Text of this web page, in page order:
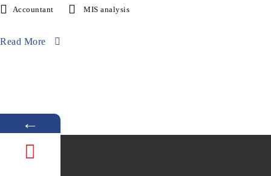
Accountant MIS analysis
Read More
←